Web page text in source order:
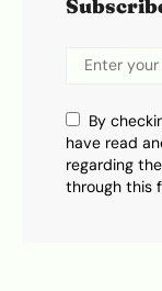
By
have read
regarding
through this